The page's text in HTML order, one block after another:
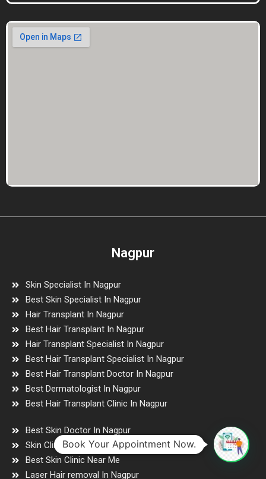
Nagpur
Skin Specialist In Nagpur
Best Skin Specialist In Nagpur
Hair Transplant In Nagpur
Best Hair Transplant In Nagpur
Hair Transplant Specialist In Nagpur
Best Hair Transplant Specialist In Nagpur
Best Hair Transplant Doctor In Nagpur
Best Dermatologist In Nagpur
Best Hair Transplant Clinic In Nagpur
Best Skin Doctor In Nagpur
Skin Clinic Near Me
Best Skin Clinic Near Me
Laser Hair removal In Nagpur
Book Your Appointment Now.